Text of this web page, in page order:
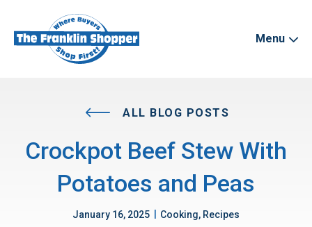
Menu
ALL BLOG POSTS
Crockpot Beef Stew With
Potatoes and Peas
January 16, 2025 Cooking, Recipes